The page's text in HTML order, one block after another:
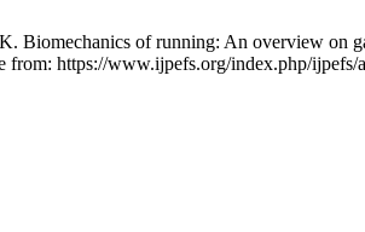
Biomechanics of running: An overview on
from: https://www.ijpefs.org/index.php/ijpefs/